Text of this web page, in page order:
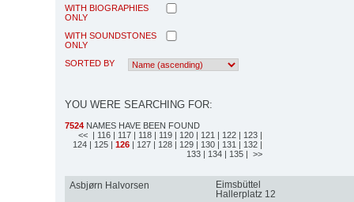
WITH BIOGRAPHIES
ONLY
WITH SOUNDSTONES
ONLY
SORTED BY
YOU WERE SEARCHING FOR:
7524 NAMES HAVE BEEN FOUND
<< | 116 | 117 | 118 | 119 | 120 | 121 | 122 | 123 |
124 | 125 | 126 | 127 | 128 | 129 | 130 | 131 | 132 |
133 | 134 | 135 | >>
Asbjørn Halvorsen
Eimsbüttel
Hallerplatz 12